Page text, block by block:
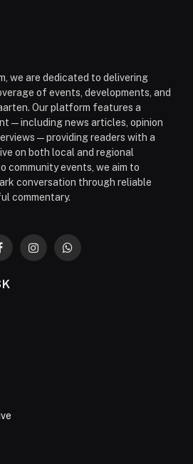
we are dedicated to delivering
of events, developments, and
Our platform features a
news articles, opinion
readers with a
on both local and regional
community events, we aim to
conversation through reliable
commentary.
InstagramWhatsApp